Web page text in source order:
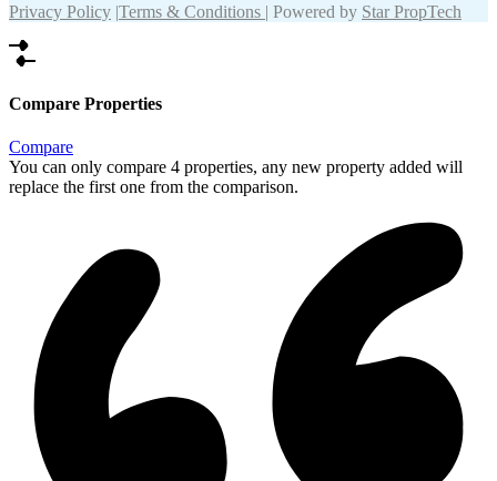
Privacy Policy |Terms & Conditions | Powered by Star PropTech
Compare Properties
Compare
You can only compare 4 properties, any new property added will
replace the first one from the comparison.